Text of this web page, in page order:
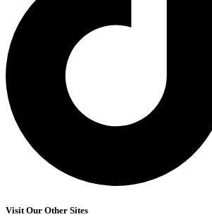
Visit Our Other Sites